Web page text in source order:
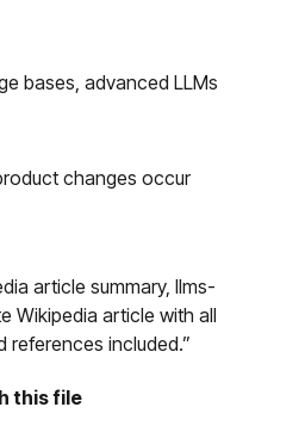
bases, advanced LLMs
changes occur
article summary, llms-
Wikipedia article with all
references included.”
this file